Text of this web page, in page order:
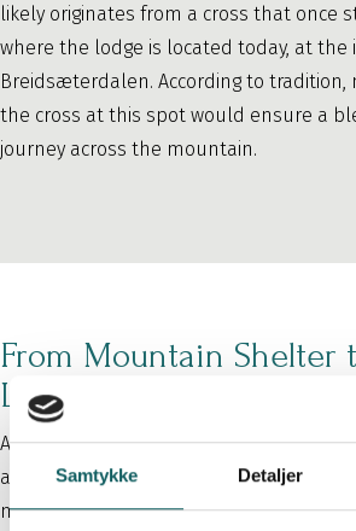
Samtykke Detaljer
likely originates from a cross that once
where the lodge is located today, at the
Breidsæterdalen. According to tradition,
the cross at this spot would ensure a
journey across the mountain.
From Mountain Shelter
Lodge
After only a few years, the lodge
attracted not only travelers crossing the
mountain tourists eager to experience